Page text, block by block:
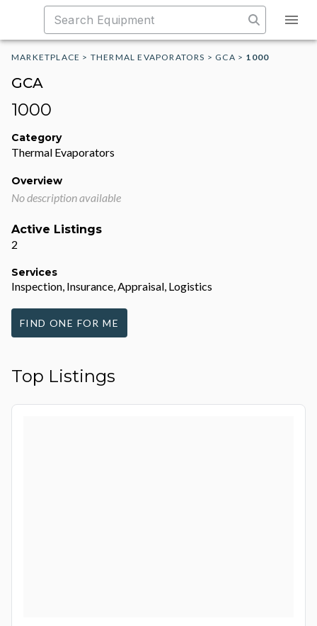
MARKETPLACE > THERMAL EVAPORATORS > GCA > 1000
GCA
1000
Category
Thermal Evaporators
Overview
No description available
Active Listings
2
Services
Inspection, Insurance, Appraisal, Logistics
FIND ONE FOR ME
Top Listings